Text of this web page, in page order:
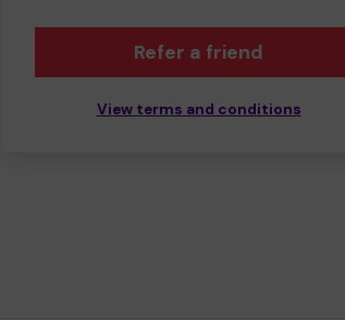
Refer a friend
View terms and conditions